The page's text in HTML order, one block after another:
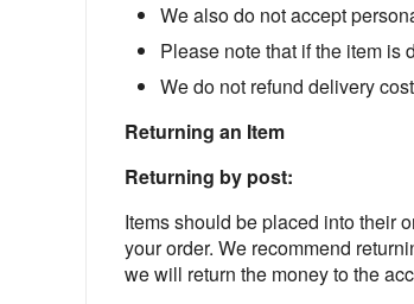
We also do not accept
Please note that if the item is
We do not refund delivery
Returning an Item
Returning by post:
Items should be placed into their
your order. We recommend
we will return the money to the